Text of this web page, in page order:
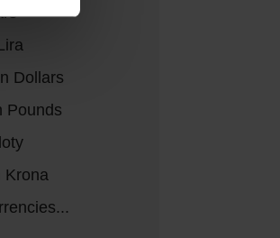
Dollars
Pounds
Krona